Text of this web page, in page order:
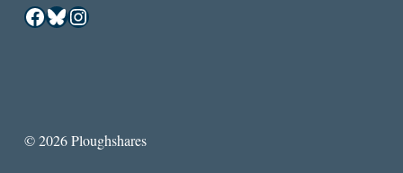
Facebook
Bluesky
Instagram
© 2026 Ploughshares